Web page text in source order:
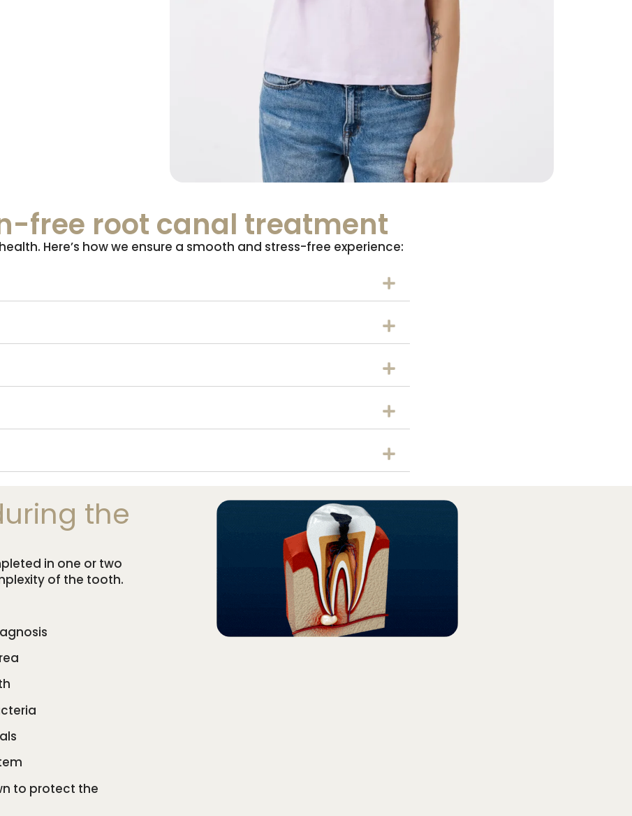
free root canal treatment
Here’s how we ensure a smooth and stress-free experience:
the
in one or two
of the tooth.
to protect the